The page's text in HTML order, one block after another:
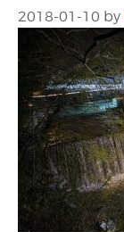
2018-01-10 by